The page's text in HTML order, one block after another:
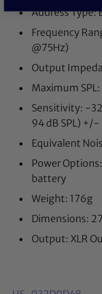
Address Type:
Frequency
@75Hz)
Output
Maximum SPL:
Sensitivity: -
94 dB SPL) +/-
Equivalent
Power
battery
Weight: 176g
Dimensions:
Output: XLR